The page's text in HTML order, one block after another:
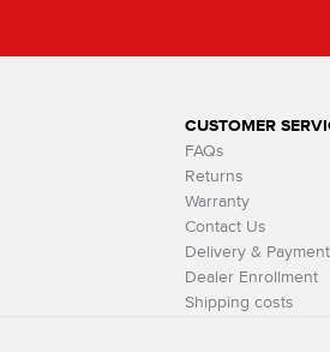
CUSTOMER
FAQs
Returns
Warranty
Contact Us
Delivery & Payment
Dealer Enrollment
Shipping costs